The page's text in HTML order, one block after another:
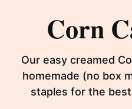
Corn
Our easy creamed
homemade (no box
staples for the